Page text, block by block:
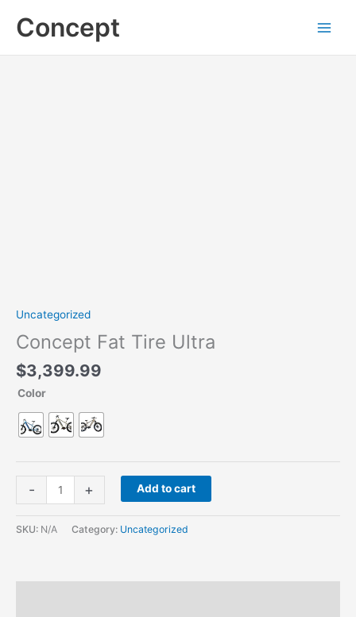
Concept
Uncategorized
Concept Fat Tire Ultra
$3,399.99
Color
- + Add to cart
SKU: N/A Category: Uncategorized